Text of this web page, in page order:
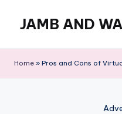
content
JAMB AND
Site
Home » Pros and Cons of